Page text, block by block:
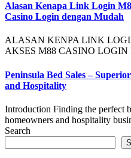
Alasan Kenapa Link Login
Casino Login dengan Mudah
ALASAN KENPA LINK
AKSES M88 CASINO
Peninsula Bed Sales –
and Hospitality
Introduction Finding the perfect
homeowners and hospitality
Search